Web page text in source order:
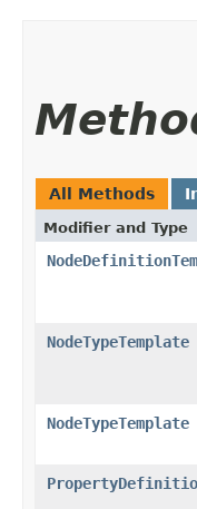
All Methods
Modifier and Type
NodeTypeTemplate
NodeTypeTemplate